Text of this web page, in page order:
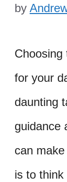
by
Choosing
for your
daunting
guidance
can
is to think